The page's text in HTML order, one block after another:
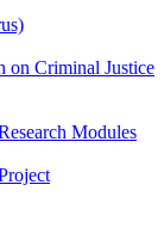
on Criminal Justice
Modules